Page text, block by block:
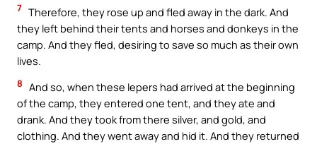
7 Therefore, they rose up and fled away in the dark. And
they left behind their tents and horses and donkeys in the
camp. And they fled, desiring to save so much as their own
lives.
8 And so, when these lepers had arrived at the beginning
of the camp, they entered one tent, and they ate and
drank. And they took from there silver, and gold, and
clothing. And they went away and hid it. And they returned